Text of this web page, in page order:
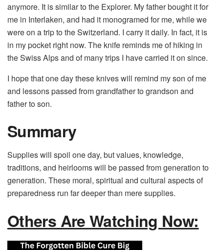
anymore. It is similar to the Explorer. My father bought it for
me in Interlaken, and had it monogramed for me, while we
were on a trip to the Switzerland. I carry it daily. In fact, it is
in my pocket right now. The knife reminds me of hiking in
the Swiss Alps and of many trips I have carried it on since.
I hope that one day these knives will remind my son of me
and lessons passed from grandfather to grandson and
father to son.
Summary
Supplies will spoil one day, but values, knowledge,
traditions, and heirlooms will be passed from generation to
generation. These moral, spiritual and cultural aspects of
preparedness run far deeper than mere supplies.
Others Are Watching Now: